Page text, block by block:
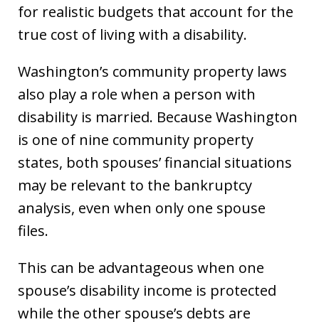
for realistic budgets that account for the
true cost of living with a disability.
Washington’s community property laws
also play a role when a person with
disability is married. Because Washington
is one of nine community property
states, both spouses’ financial situations
may be relevant to the bankruptcy
analysis, even when only one spouse
files.
This can be advantageous when one
spouse’s disability income is protected
while the other spouse’s debts are